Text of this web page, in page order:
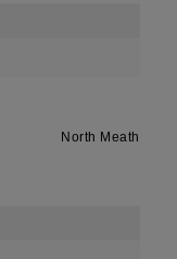
North Meath